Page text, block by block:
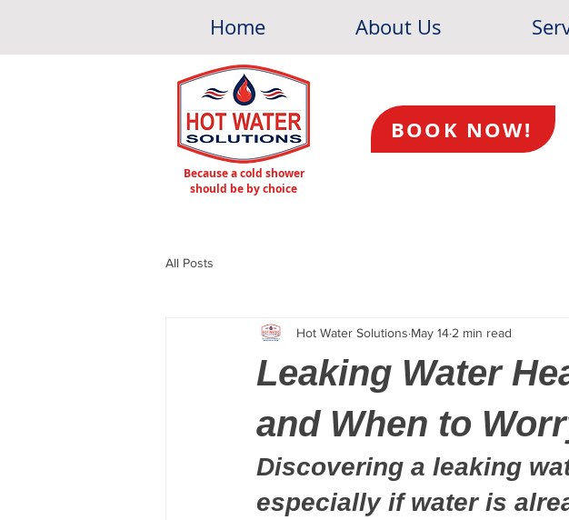
Home About Us
Because a cold shower
should be by choice
BOOK NOW!
All Posts
Leaking Water
and When to
Hot Water Solutions May 14 2 min read
Discovering a leaking
especially if water is